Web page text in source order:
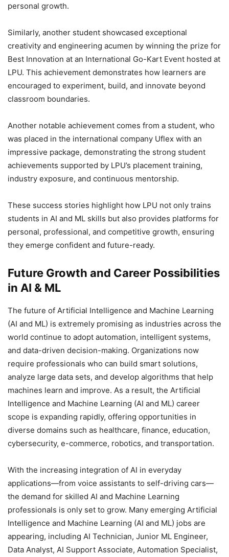
personal growth.
Similarly, another student showcased exceptional
creativity and engineering acumen by winning the prize for
Best Innovation at an International Go-Kart Event hosted at
LPU. This achievement demonstrates how learners are
encouraged to experiment, build, and innovate beyond
classroom boundaries.
Another notable achievement comes from a student, who
was placed in the international company Uflex with an
impressive package, demonstrating the strong student
achievements supported by LPU’s placement training,
industry exposure, and continuous mentorship.
These success stories highlight how LPU not only trains
students in AI and ML skills but also provides platforms for
personal, professional, and competitive growth, ensuring
they emerge confident and future-ready.
Future Growth and Career Possibilities
in AI & ML
The future of Artificial Intelligence and Machine Learning
(AI and ML) is extremely promising as industries across the
world continue to adopt automation, intelligent systems,
and data-driven decision-making. Organizations now
require professionals who can build smart solutions,
analyze large data sets, and develop algorithms that help
machines learn and improve. As a result, the Artificial
Intelligence and Machine Learning (AI and ML) career
scope is expanding rapidly, offering opportunities in
diverse domains such as healthcare, finance, education,
cybersecurity, e-commerce, robotics, and transportation.
With the increasing integration of AI in everyday
applications—from voice assistants to self-driving cars—
the demand for skilled AI and Machine Learning
professionals is only set to grow. Many emerging Artificial
Intelligence and Machine Learning (AI and ML) jobs are
appearing, including AI Technician, Junior ML Engineer,
Data Analyst, AI Support Associate, Automation Specialist,